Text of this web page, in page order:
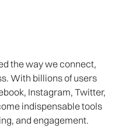
the way we connect,
With billions of users
Instagram, Twitter,
indispensable tools
and engagement.